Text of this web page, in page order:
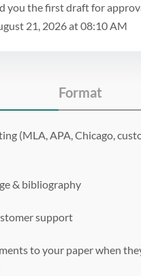
you the first draft for
21, 2026at08:10 AM
Format
(MLA, APA, Chicago,
& bibliography
support
to your paper when